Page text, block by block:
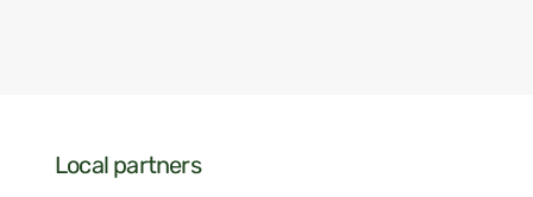
Local partners